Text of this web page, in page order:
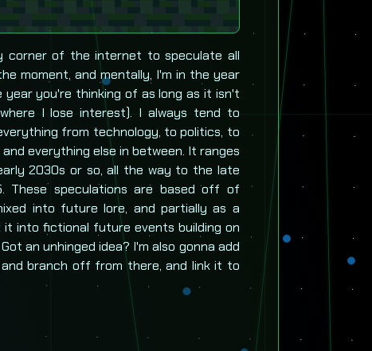
corner of the internet to speculate all
moment, and mentally, I'm in the year
you're thinking of as long as it isn't
I lose interest). I always tend to
from technology, to politics, to
everything else in between. It ranges
2030s or so, all the way to the late
These speculations are based off of
into future lore, and partially as a
into fictional future events building on
an unhinged idea? I'm also gonna add
branch off from there, and link it to